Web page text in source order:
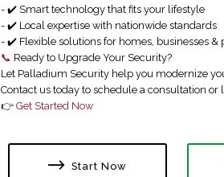
- ✔️ Smart technology that fits your lifestyle
- ✔️ Local expertise with nationwide standards
- ✔️ Flexible solutions for homes, businesses &
📞 Ready to Upgrade Your Security?
Let Palladium Security help you modernize
Contact us today to schedule a consultation
👉 Get Started Now
Start Now